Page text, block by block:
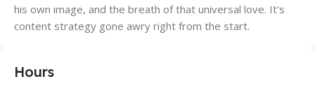
his own image, and the breath of that universal love. It's
content strategy gone awry right from the start.
Hours